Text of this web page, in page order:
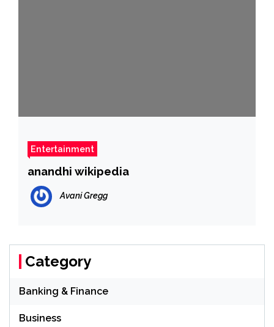
Entertainment
anandhi wikipedia
Avani Gregg
Category
Banking & Finance
Business